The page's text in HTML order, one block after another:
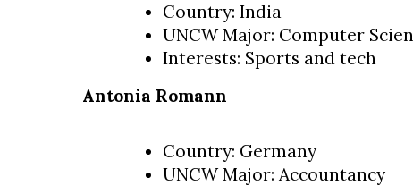
Country: India
UNCW Major: Computer
Interests: Sports and tech
Antonia Romann
Country: Germany
UNCW Major: Accountancy